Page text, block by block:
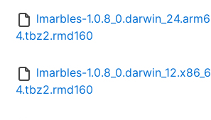
lmarbles-1.0.8_0.darwin_24.arm6
4.tbz2.rmd160
lmarbles-1.0.8_0.darwin_12.x86_6
4.tbz2.rmd160